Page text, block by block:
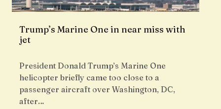
Trump’s Marine One in near miss with
jet
President Donald Trump’s Marine One
helicopter briefly came too close to a
passenger aircraft over Washington, DC,
after…